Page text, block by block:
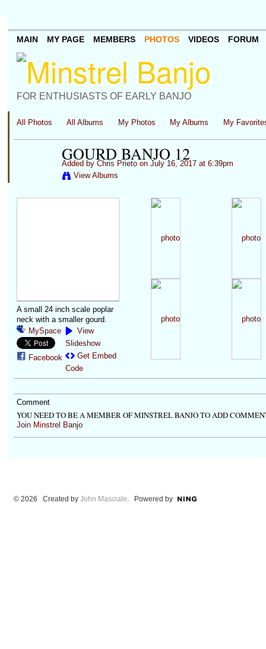
FOR ENTHUSIASTS OF EARLY BANJO
MAIN MY PAGE MEMBERS PHOTOS VIDEOS FORUM
All Photos All Albums My Photos My Albums My
GOURD BANJO 12
Added by Chris Prietoon July 16, 2017 at 6:39pm
View Albums
A small 24 inch scale poplar
neck with a smaller gourd.
MySpace
Facebook
View
Slideshow
Get Embed
Code
Comment
YOU NEED TO BE A MEMBER OF MINSTREL BANJO TO ADD
Join Minstrel Banjo
© 2026 Created by John Masciale . Powered by